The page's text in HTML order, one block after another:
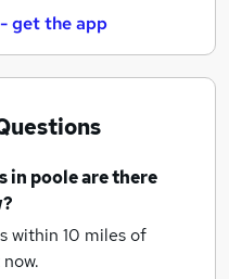
get the app
in pooleare there
within 10 miles of